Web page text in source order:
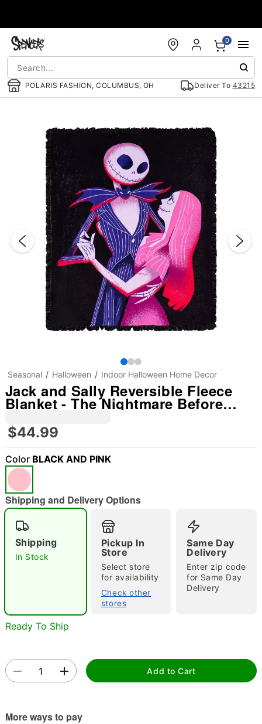
POLARIS FASHION, COLUMBUS, OH Deliver To 43215
0
"Slide "
Seasonal Halloween Indoor Halloween Home Decor
Jack and Sally Reversible Fleece
Blanket - The Nightmare Before
$44.99
Color BLACK AND PINK
Shipping and Delivery Options
Shipping
In Stock
Pickup In
Store
Select store
for availability
Check other
stores
Same Day
Delivery
Enter zip code
for Same Day
Delivery
Ready To Ship
Add to Cart
More ways to pay